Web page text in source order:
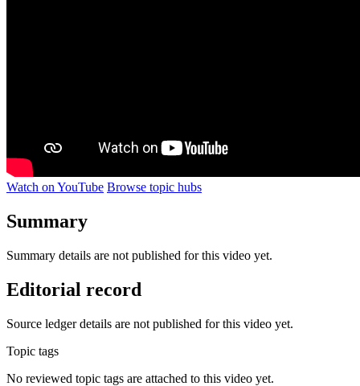
Watch on YouTube Browse topic hubs
Summary
Summary details are not published for this video yet.
Editorial record
Source ledger details are not published for this video yet.
Topic tags
No reviewed topic tags are attached to this video yet.